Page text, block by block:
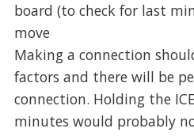
board (to check for last
move
Making a connection
factors and there will be
connection. Holding the
minutes would probably